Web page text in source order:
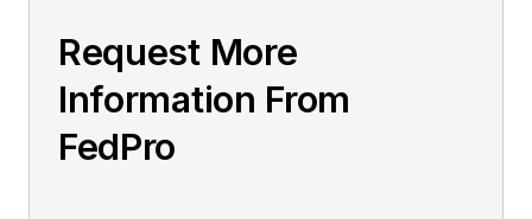
Request More
Information From
FedPro